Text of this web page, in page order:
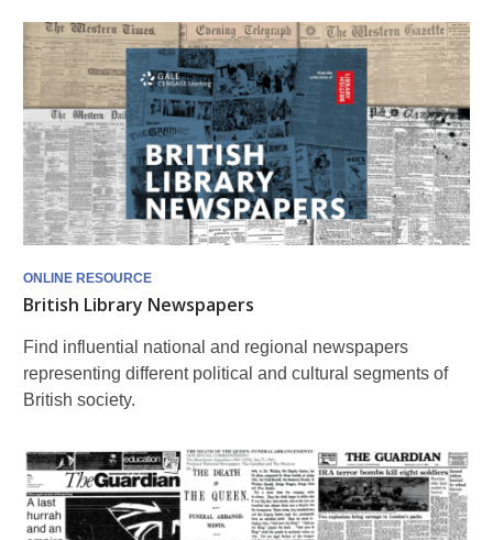
ONLINE RESOURCE
British Library Newspapers
Find influential national and regional newspapers
representing different political and cultural segments of
British society.